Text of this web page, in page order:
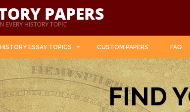
HISTORY ESSAY TOPICS CUSTOM PAPERS FAQ
FIND